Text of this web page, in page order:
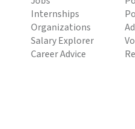
Internships
Organizations
Salary Explorer
Career Advice